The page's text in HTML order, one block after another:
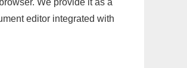
We provide it as a
editor integrated with